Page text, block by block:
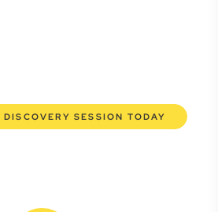
DISCOVERY SESSION TODAY